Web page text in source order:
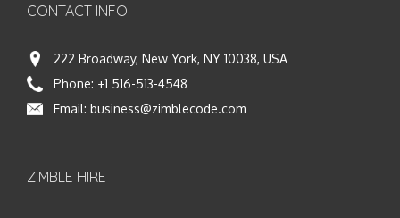
CONTACT INFO
222 Broadway, New York, NY 10038, USA
Phone: +1 516-513-4548
Email: business@zimblecode.com
ZIMBLE HIRE